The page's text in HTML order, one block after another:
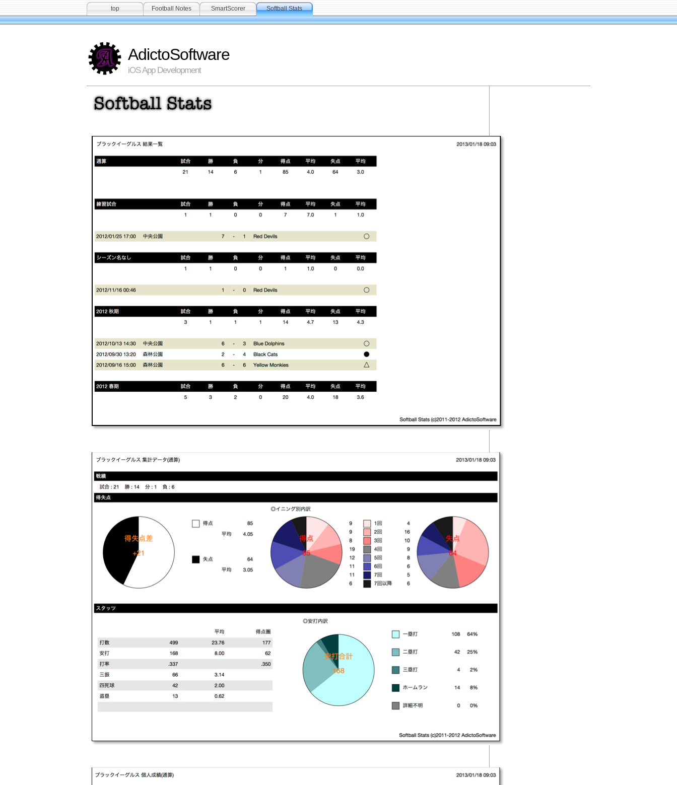
top Football Notes SmartScorer Softball Stats
AdictoSoftware
iOS App Development